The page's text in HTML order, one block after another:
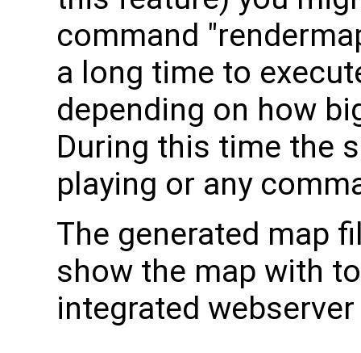
command
a long time to
depending on how
During this time the
playing or any
The generated map
show the map with
integrated